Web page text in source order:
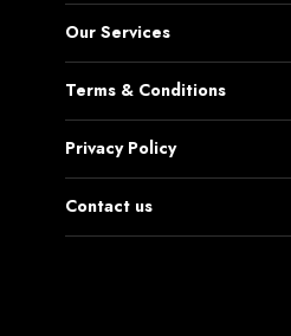
Our Services
Terms & Conditions
Privacy Policy
Contact us